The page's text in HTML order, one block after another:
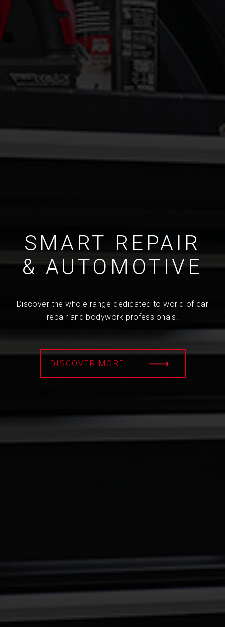
SMART REPAIR
& AUTOMOTIVE
Discover the whole range dedicated to world of car
repair and bodywork professionals.
DISCOVER MORE